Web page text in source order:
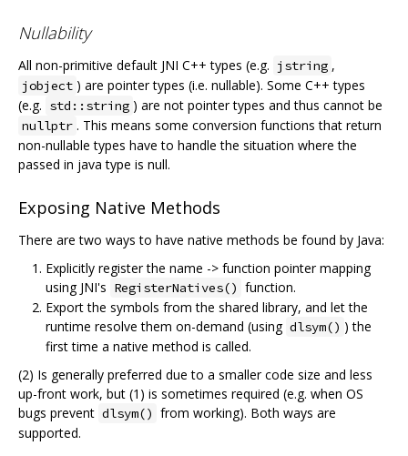
Nullability
All non-primitive default JNI C++ types (e.g. jstring ,
jobject ) are pointer types (i.e. nullable). Some C++ types
(e.g. std::string ) are not pointer types and thus cannot be
nullptr . This means some conversion functions that return
non-nullable types have to handle the situation where the
passed in java type is null.
Exposing Native Methods
There are two ways to have native methods be found by Java:
Explicitly register the name -> function pointer mapping
using JNI's RegisterNatives() function.
Export the symbols from the shared library, and let the
runtime resolve them on-demand (using dlsym() ) the
first time a native method is called.
(2) Is generally preferred due to a smaller code size and less
up-front work, but (1) is sometimes required (e.g. when OS
bugs prevent dlsym() from working). Both ways are
supported.